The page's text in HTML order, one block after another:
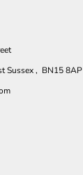
Sussex , BN15 8AP